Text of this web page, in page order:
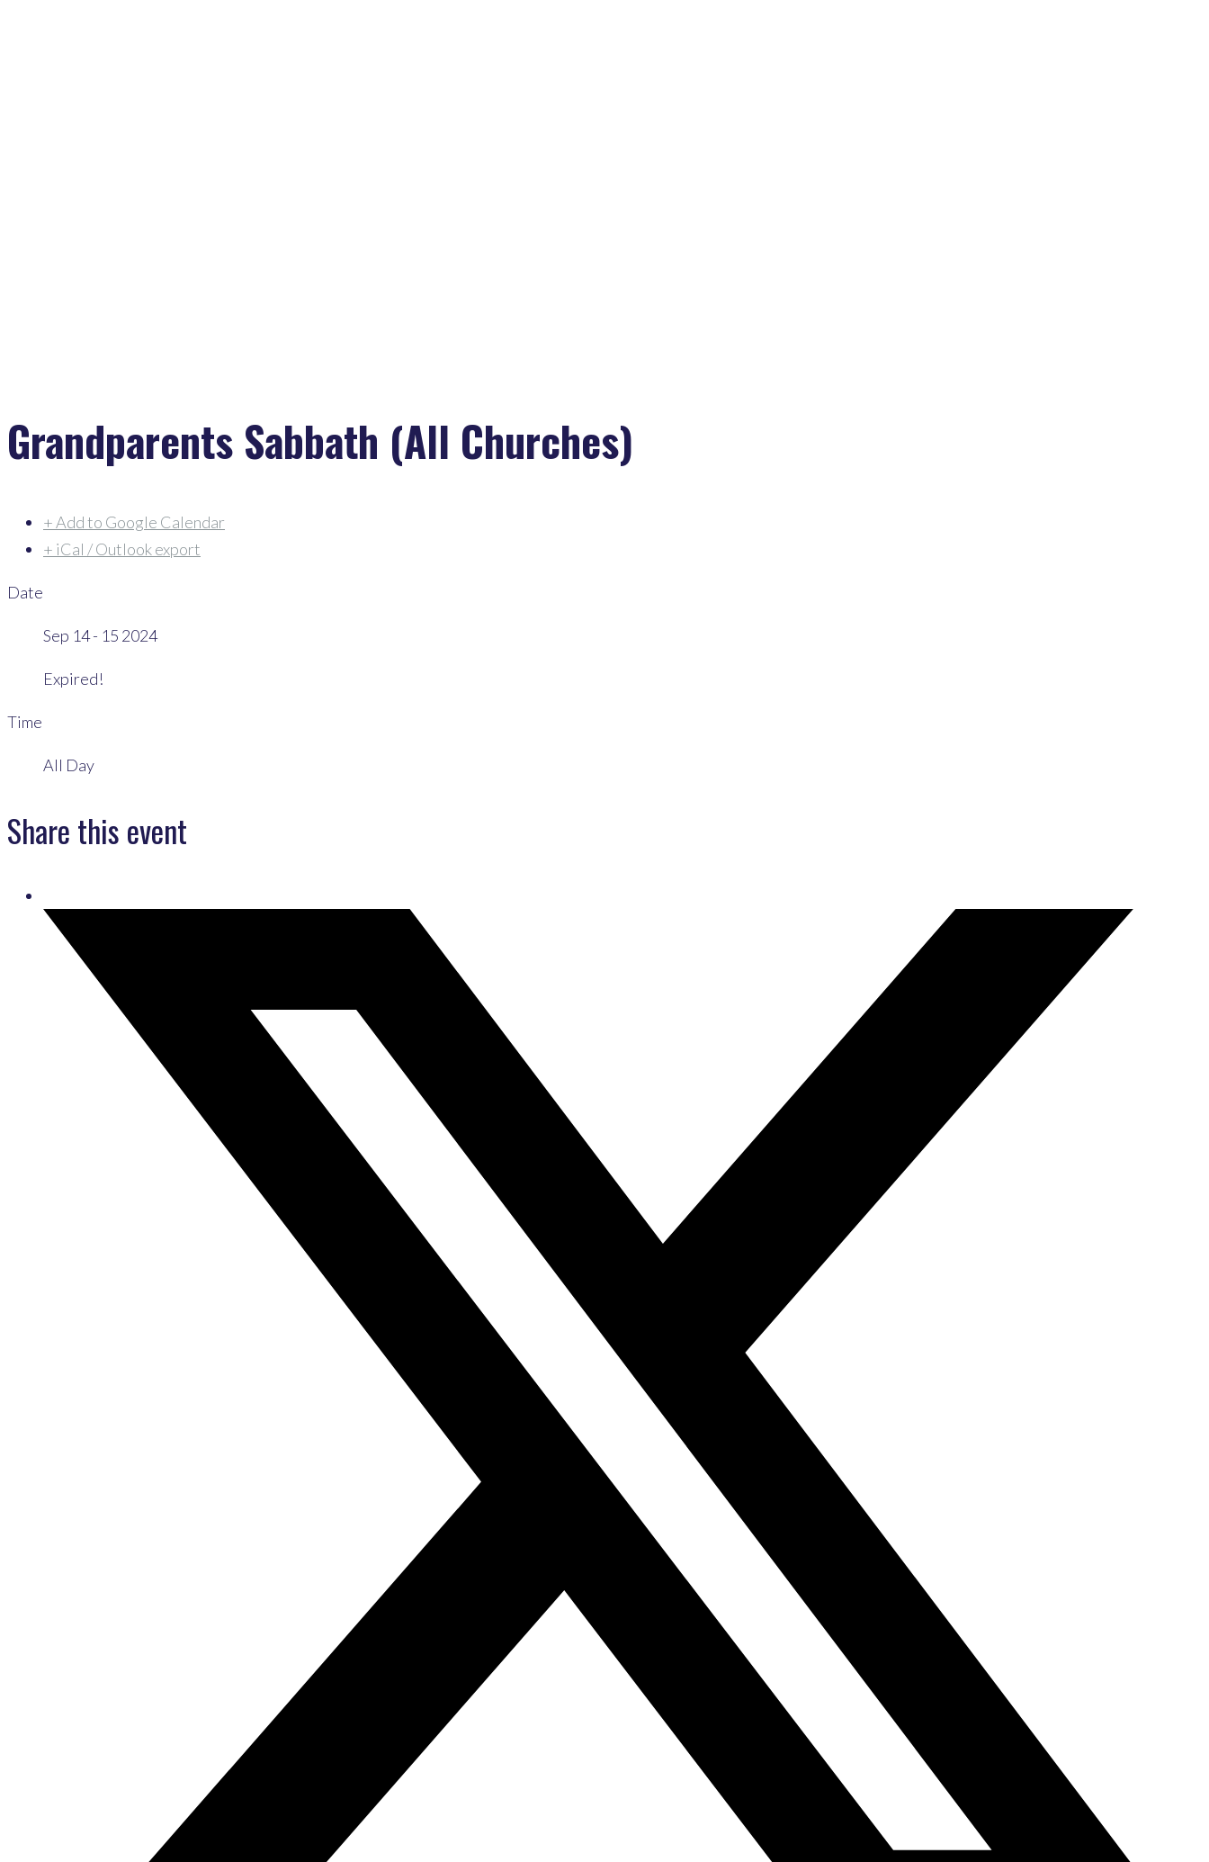
Grandparents Sabbath (All Churches)
+ Add to Google Calendar
+ iCal / Outlook export
Date
Sep 14 - 15 2024
Expired!
Time
All Day
Share this event